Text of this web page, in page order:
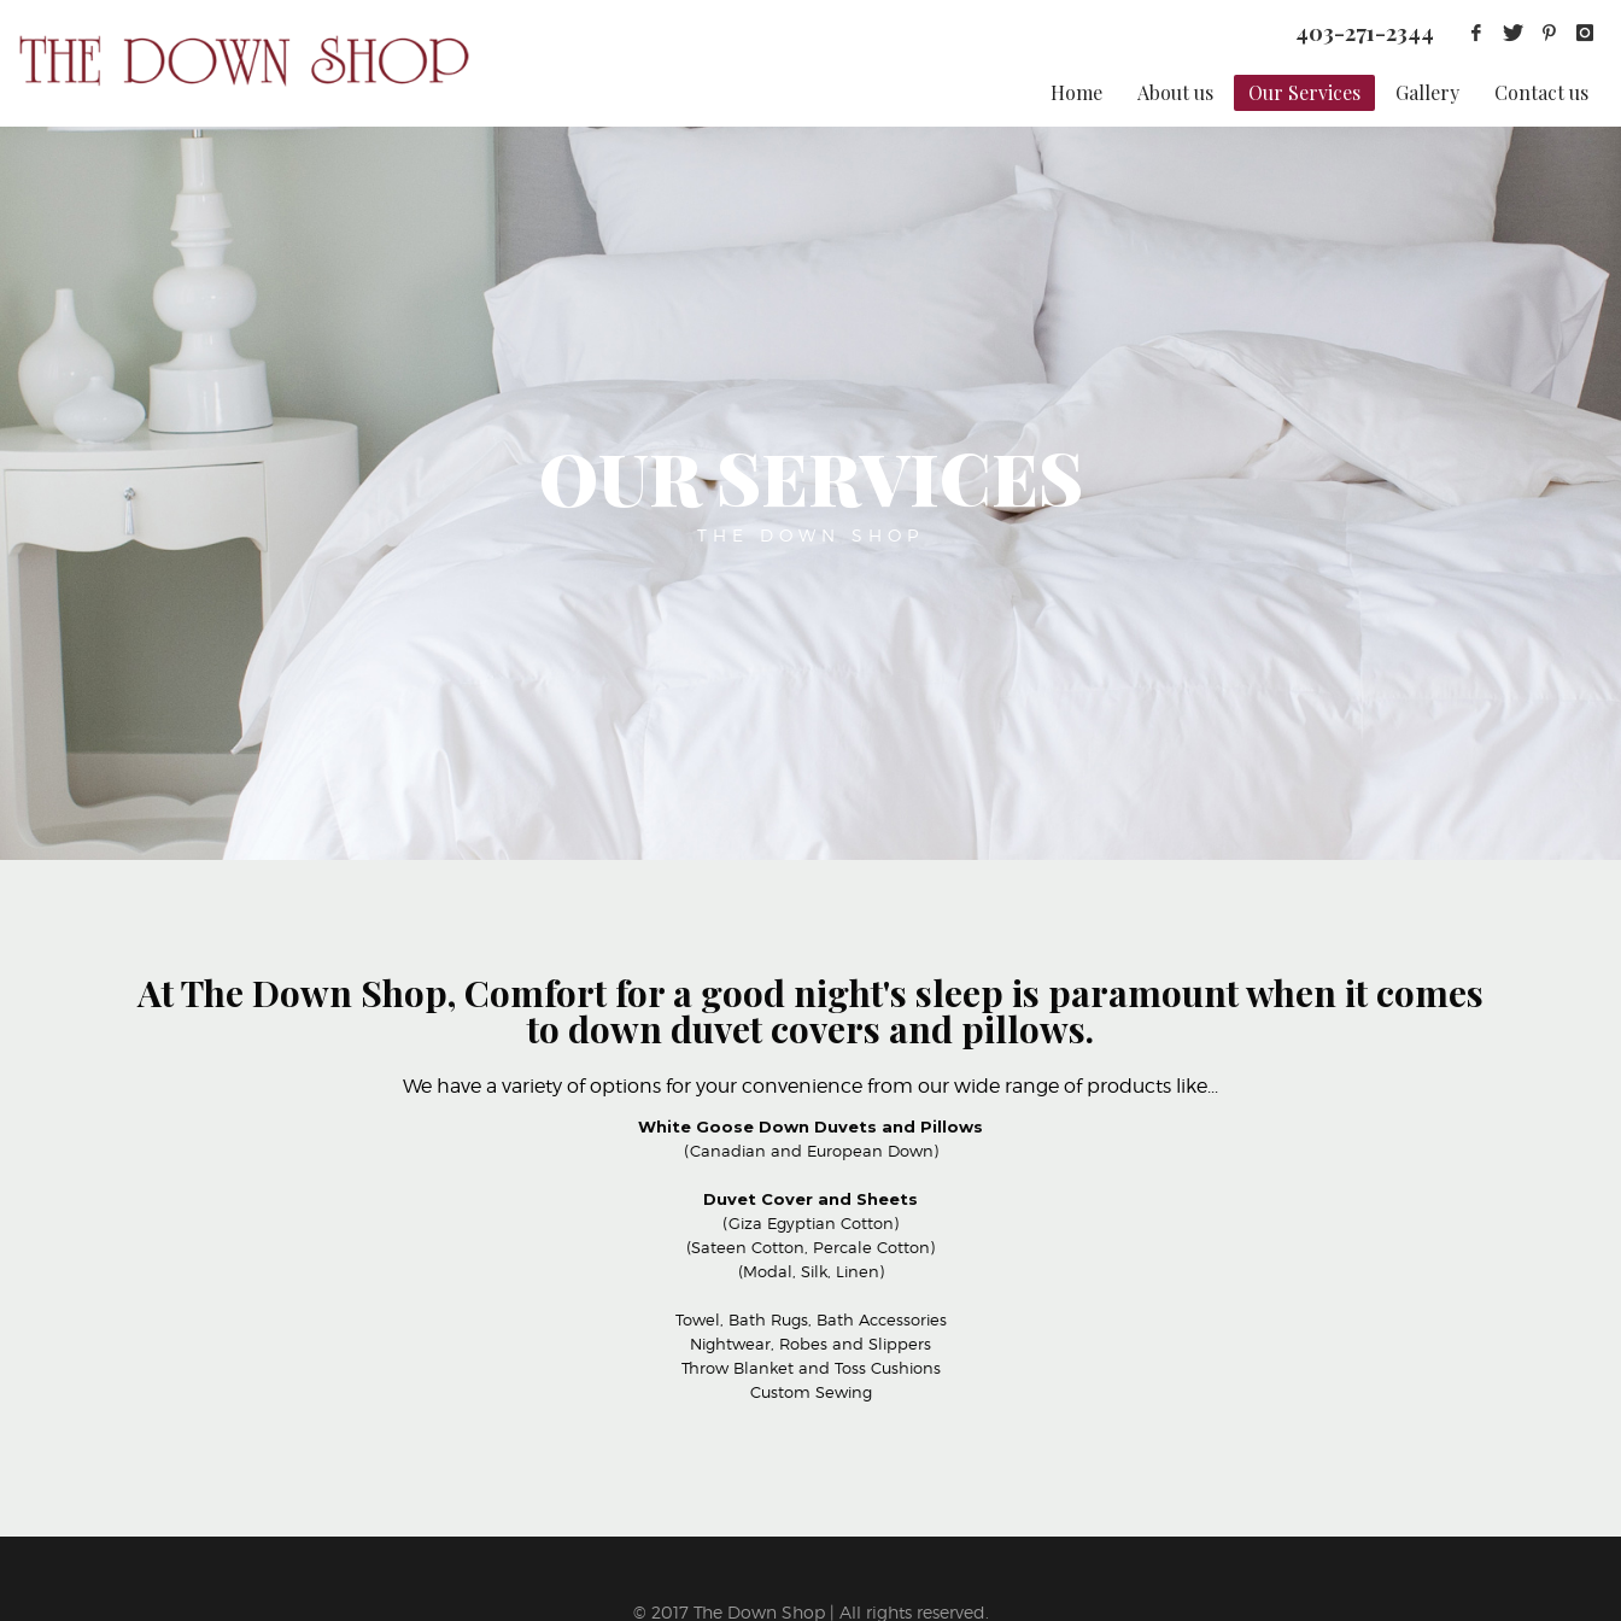
403-271-2344
Home About us Our Services Gallery Contact us
OUR SERVICES
THE DOWN SHOP
At The Down Shop, Comfort for a good night's sleep is paramount when it comes
to down duvet covers and pillows.
We have a variety of options for your convenience from our wide range of products like...
White Goose Down Duvets and Pillows
(Canadian and European Down)
Duvet Cover and Sheets
(Giza Egyptian Cotton)
(Sateen Cotton, Percale Cotton)
(Modal, Silk, Linen)
Towel, Bath Rugs, Bath Accessories
Nightwear, Robes and Slippers
Throw Blanket and Toss Cushions
Custom Sewing
© 2017 The Down Shop | All rights reserved.